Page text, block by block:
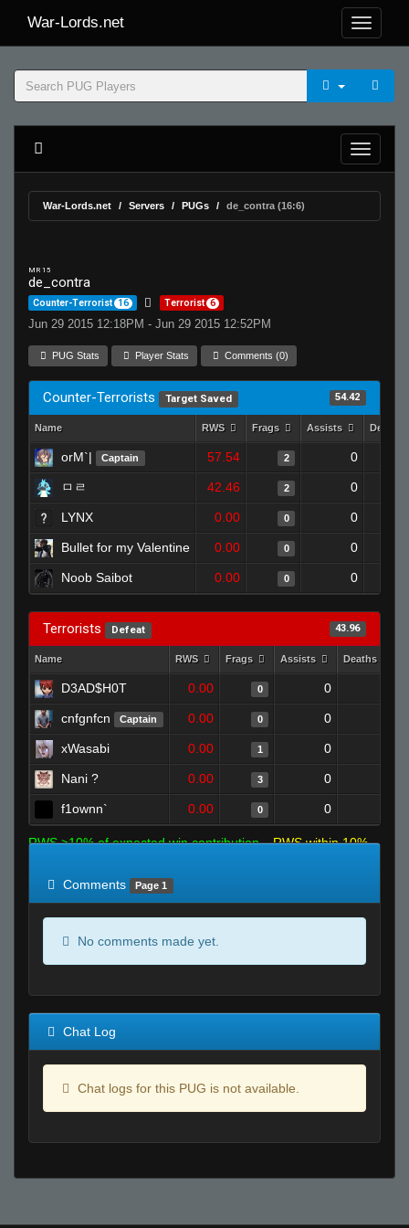
War-Lords.net
War-Lords.net Servers PUGs de_contra (16:6)
MR 15
de_contra
Counter-Terrorist 16 Terrorist 6
Jun 29 2015 12:18PM - Jun 29 2015 12:52PM
PUG Stats Player Stats Comments (0)
Counter-Terrorists Target Saved 54.42
Name RWS Frags Assists Deaths
orM`| Captain 57.54 2 0
ㅁㄹ 42.46 2 0
LYNX 0.00 0 0
Bullet for my Valentine 0.00 0 0
Noob Saibot 0.00 0 0
Terrorists Defeat 43.96
Name RWS Frags Assists Deaths
D3AD$H0T 0.00 0 0
cnfgnfcn Captain 0.00 0 0
xWasabi 0.00 1 0
Nani ? 0.00 3 0
f1ownn` 0.00 0 0
RWS >10% of expected win contribution
RWS within 10%
Comments
Page 1
No comments made yet.
Chat Log
Chat logs for this PUG is not available.